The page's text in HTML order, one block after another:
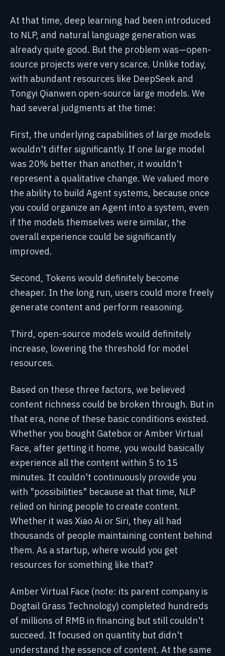
At that time, deep learning had been introduced
to NLP, and natural language generation was
already quite good. But the problem was—open-
source projects were very scarce. Unlike today,
with abundant resources like DeepSeek and
Tongyi Qianwen open-source large models. We
had several judgments at the time:
First, the underlying capabilities of large models
wouldn't differ significantly. If one large model
was 20% better than another, it wouldn't
represent a qualitative change. We valued more
the ability to build Agent systems, because once
you could organize an Agent into a system, even
if the models themselves were similar, the
overall experience could be significantly
improved.
Second, Tokens would definitely become
cheaper. In the long run, users could more freely
generate content and perform reasoning.
Third, open-source models would definitely
increase, lowering the threshold for model
resources.
Based on these three factors, we believed
content richness could be broken through. But in
that era, none of these basic conditions existed.
Whether you bought Gatebox or Amber Virtual
Face, after getting it home, you would basically
experience all the content within 5 to 15
minutes. It couldn't continuously provide you
with "possibilities" because at that time, NLP
relied on hiring people to create content.
Whether it was Xiao Ai or Siri, they all had
thousands of people maintaining content behind
them. As a startup, where would you get
resources for something like that?
Amber Virtual Face (note: its parent company is
Dogtail Grass Technology) completed hundreds
of millions of RMB in financing but still couldn't
succeed. It focused on quantity but didn't
understand the essence of content. At the same